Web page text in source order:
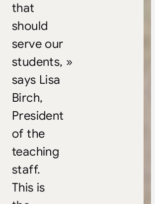
that
should
serve our
students, »
says Lisa
Birch,
President
of the
teaching
staff.
This is